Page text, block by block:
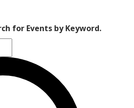
for Events by Keyword.